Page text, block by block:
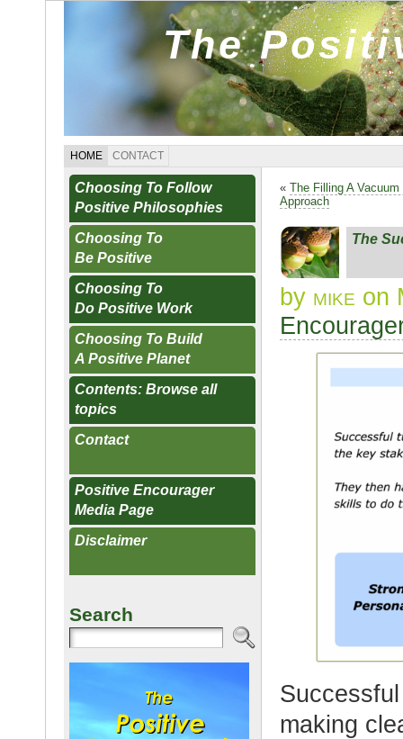
The
HOME CONTACT
Choosing To Follow
Positive Philosophies
Choosing To
Be Positive
Choosing To
Do Positive Work
Choosing To Build
A Positive Planet
Contents: Browse all
topics
Contact
Positive Encourager
Media Page
Disclaimer
Search
« The Filling A
Approach
The
by mike on
making